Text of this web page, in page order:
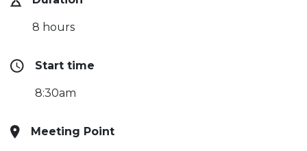
8 hours
Start time
8:30am
Meeting Point